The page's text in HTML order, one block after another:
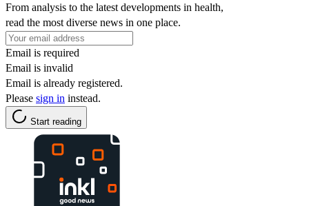
From analysis to the latest developments in health,
read the most diverse news in one place.
Email is required
Email is invalid
Email is already registered.
Please sign in instead.
Start reading